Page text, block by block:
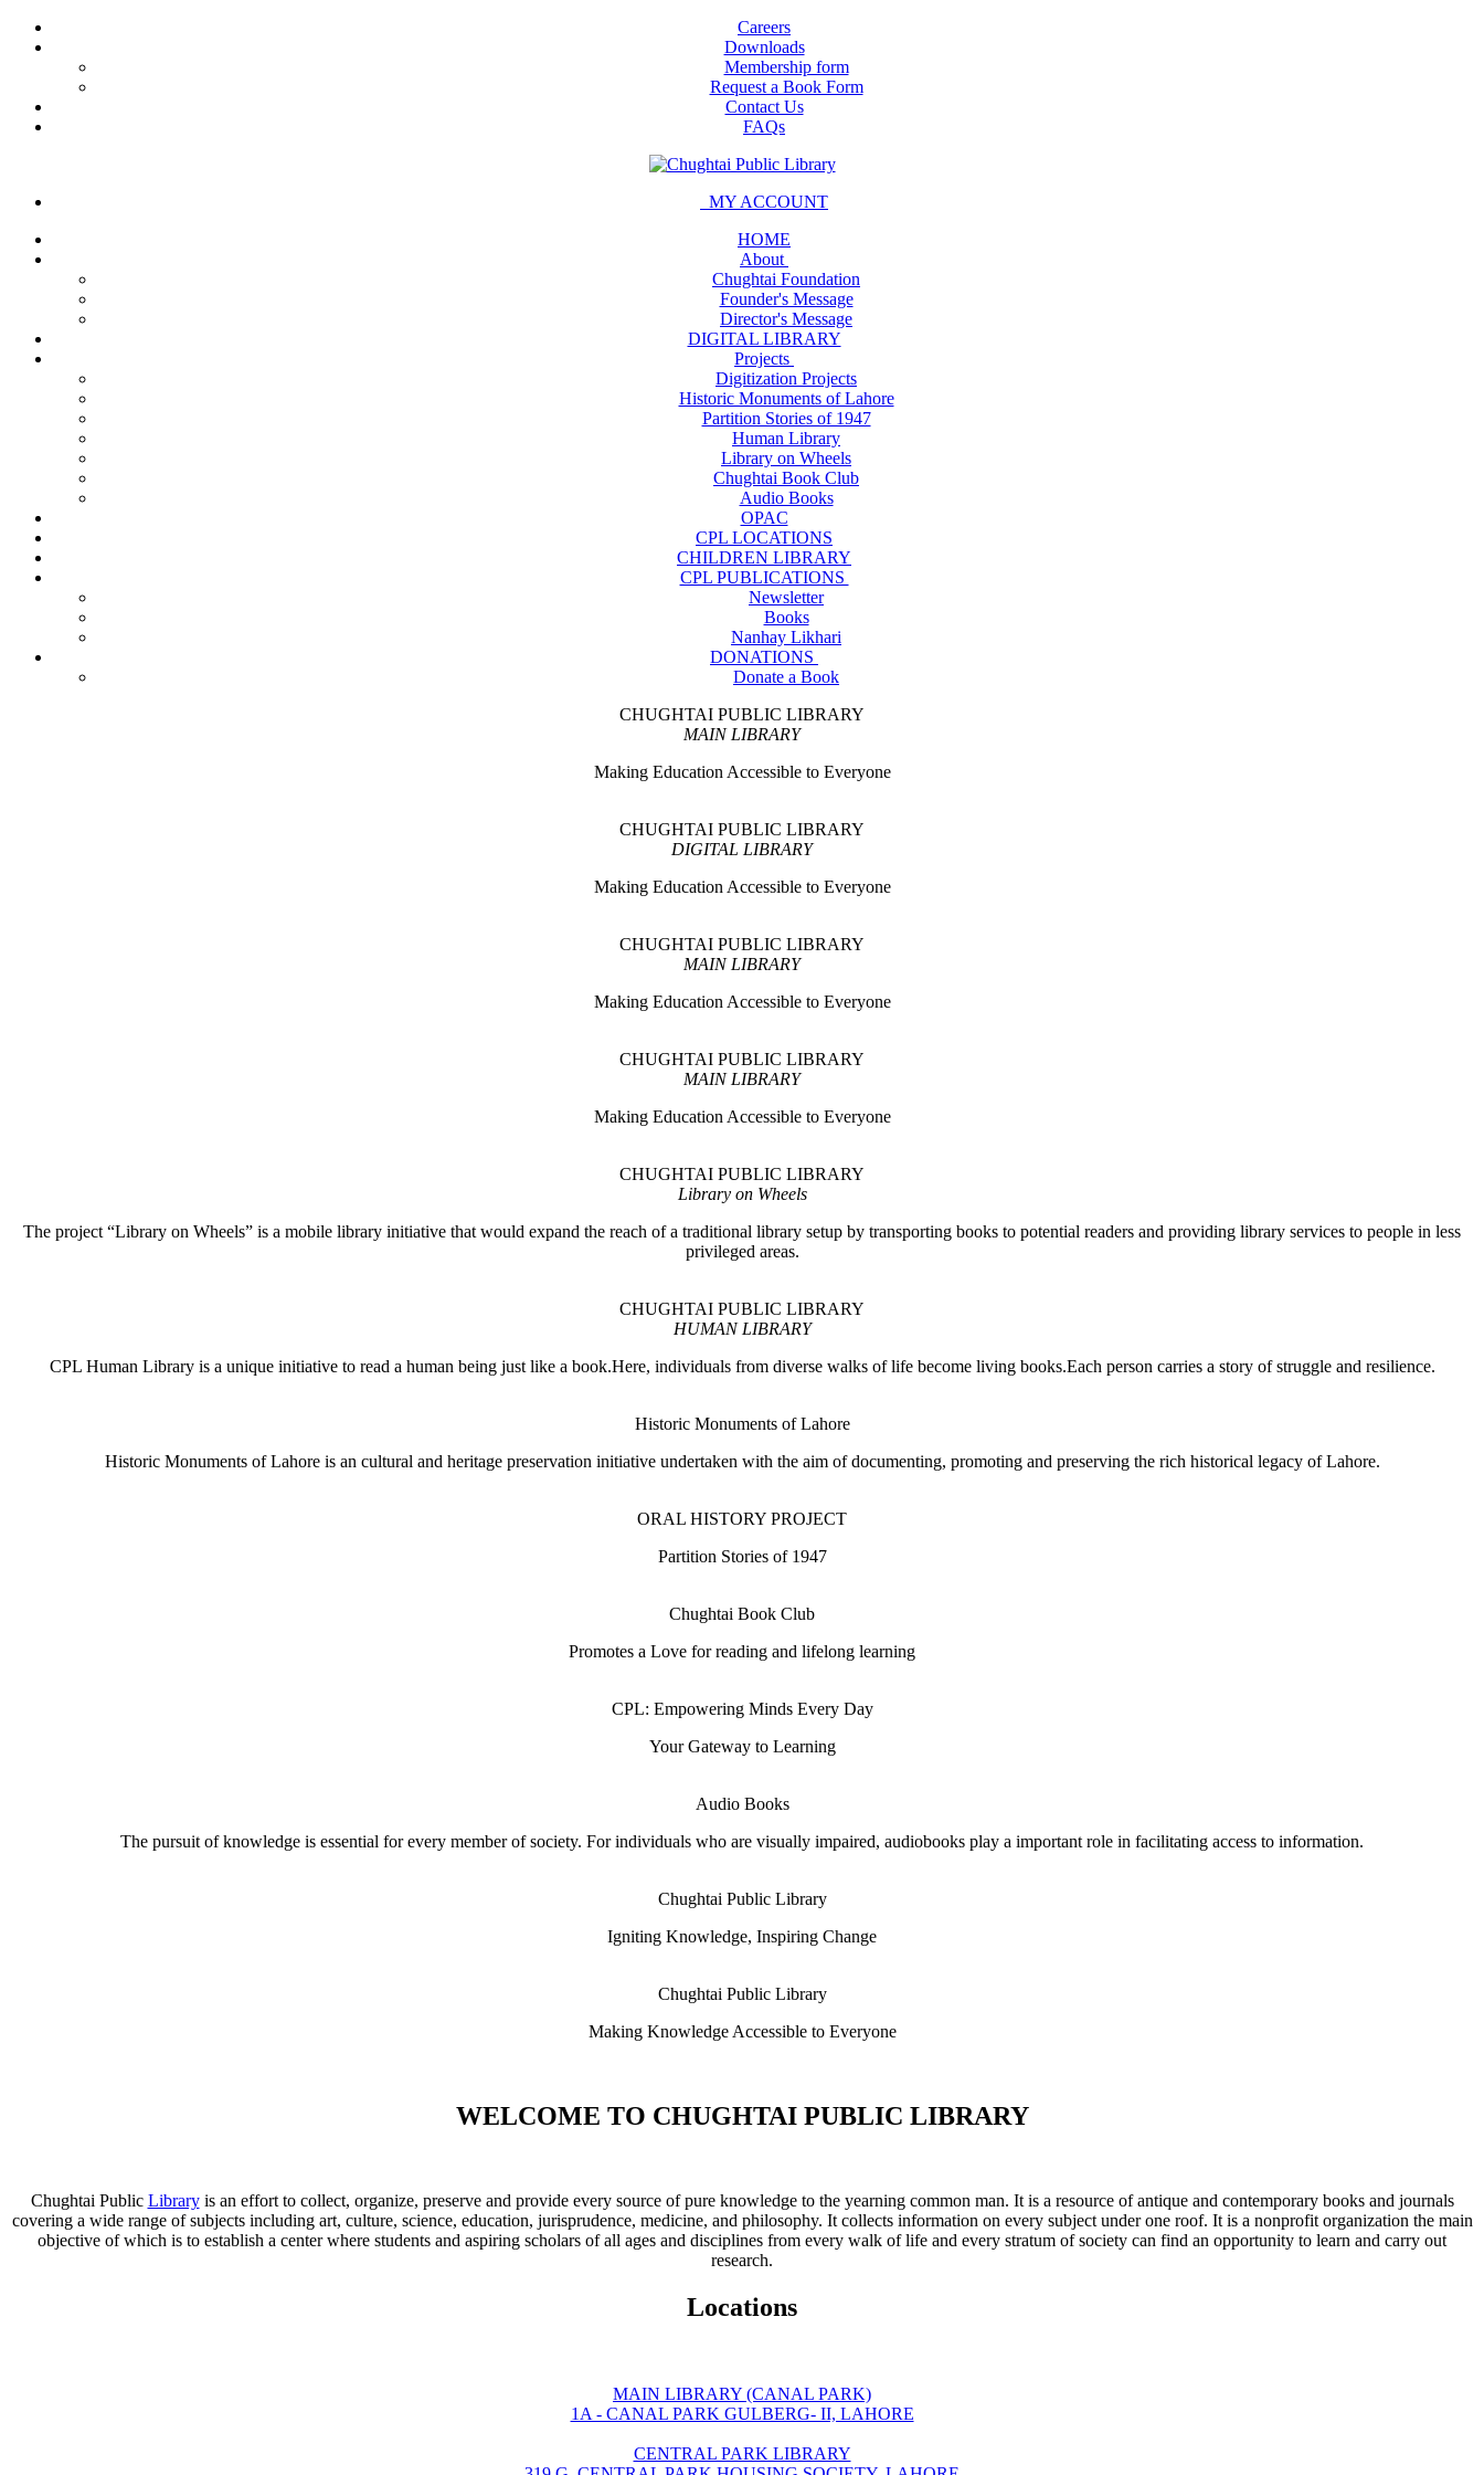
Careers
Downloads
Membership form
Request a Book Form
Contact Us
FAQs
MY ACCOUNT
HOME
About
Chughtai Foundation
Founder's Message
Director's Message
DIGITAL LIBRARY
Projects
Digitization Projects
Historic Monuments of Lahore
Partition Stories of 1947
Human Library
Library on Wheels
Chughtai Book Club
Audio Books
OPAC
CPL LOCATIONS
CHILDREN LIBRARY
CPL PUBLICATIONS
Newsletter
Books
Nanhay Likhari
DONATIONS
Donate a Book
CHUGHTAI PUBLIC LIBRARY
MAIN LIBRARY
Making Education Accessible to Everyone
CHUGHTAI PUBLIC LIBRARY
DIGITAL LIBRARY
Making Education Accessible to Everyone
CHUGHTAI PUBLIC LIBRARY
MAIN LIBRARY
Making Education Accessible to Everyone
CHUGHTAI PUBLIC LIBRARY
MAIN LIBRARY
Making Education Accessible to Everyone
CHUGHTAI PUBLIC LIBRARY
Library on Wheels
The project “Library on Wheels” is a mobile library initiative that would expand the reach of a traditional library setup by transporting books to potential readers and providing library services to people in less
privileged areas.
CHUGHTAI PUBLIC LIBRARY
HUMAN LIBRARY
CPL Human Library is a unique initiative to read a human being just like a book.Here, individuals from diverse walks of life become living books.Each person carries a story of struggle and resilience.
Historic Monuments of Lahore
Historic Monuments of Lahore is an cultural and heritage preservation initiative undertaken with the aim of documenting, promoting and preserving the rich historical legacy of Lahore.
ORAL HISTORY PROJECT
Partition Stories of 1947
Chughtai Book Club
Promotes a Love for reading and lifelong learning
CPL: Empowering Minds Every Day
Your Gateway to Learning
Audio Books
The pursuit of knowledge is essential for every member of society. For individuals who are visually impaired, audiobooks play a important role in facilitating access to information.
Chughtai Public Library
Igniting Knowledge, Inspiring Change
Chughtai Public Library
Making Knowledge Accessible to Everyone
WELCOME TO CHUGHTAI PUBLIC LIBRARY
Chughtai Public Libraryis an effort to collect, organize, preserve and provide every source of pure knowledge to the yearning common man. It is a resource of antique and contemporary books and journals
covering a wide range of subjects including art, culture, science, education, jurisprudence, medicine, and philosophy. It collects information on every subject under one roof. It is a nonprofit organization the main
objective of which is to establish a center where students and aspiring scholars of all ages and disciplines from every walk of life and every stratum of society can find an opportunity to learn and carry out
research.
Locations
MAIN LIBRARY (CANAL PARK)
1A - CANAL PARK GULBERG- II, LAHORE
CENTRAL PARK LIBRARY